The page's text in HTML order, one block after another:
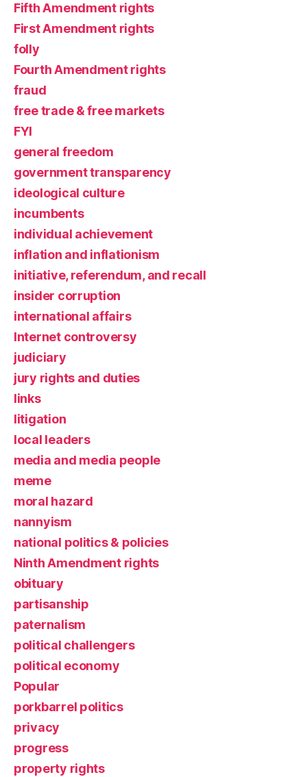
Fifth Amendment rights
First Amendment rights
folly
Fourth Amendment rights
fraud
free trade & free markets
FYI
general freedom
government transparency
ideological culture
incumbents
individual achievement
inflation and inflationism
initiative, referendum, and recall
insider corruption
international affairs
Internet controversy
judiciary
jury rights and duties
links
litigation
local leaders
media and media people
meme
moral hazard
nannyism
national politics & policies
Ninth Amendment rights
obituary
partisanship
paternalism
political challengers
political economy
Popular
porkbarrel politics
privacy
progress
property rights